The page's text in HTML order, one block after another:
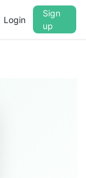
Login
Sign
up